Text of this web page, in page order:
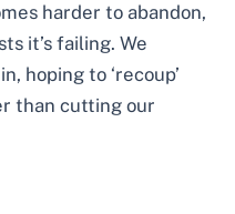
harder to abandon,
it’s failing. We
hoping to ‘recoup’
than cutting our